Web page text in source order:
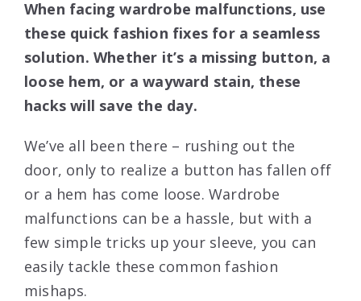
When facing wardrobe malfunctions, use
these quick fashion fixes for a seamless
solution. Whether it’s a missing button, a
loose hem, or a wayward stain, these
hacks will save the day.
We’ve all been there – rushing out the
door, only to realize a button has fallen off
or a hem has come loose. Wardrobe
malfunctions can be a hassle, but with a
few simple tricks up your sleeve, you can
easily tackle these common fashion
mishaps.